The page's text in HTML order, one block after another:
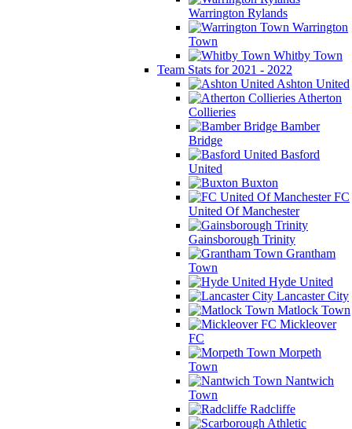
Warrington Rylands
Warrington
Town
Whitby Town
Team Stats for 2021 - 2022
Ashton United
Atherton
Collieries
Bamber
Bridge
Basford
United
Buxton
FC
United Of Manchester
Gainsborough Trinity
Grantham
Town
Hyde United
Lancaster City
Matlock Town
Mickleover
FC
Morpeth
Town
Nantwich
Town
Radcliffe